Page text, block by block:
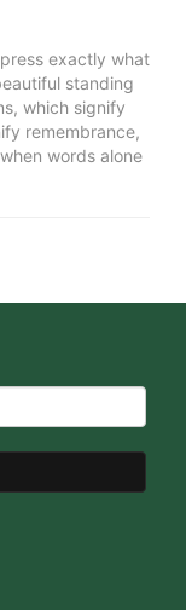
exactly what
standing
which signify
remembrance,
words alone